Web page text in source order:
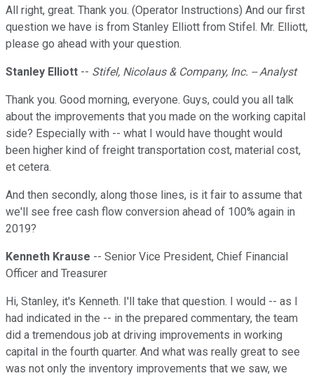
All right, great. Thank you. (Operator Instructions) And our first
question we have is from Stanley Elliott from Stifel. Mr. Elliott,
please go ahead with your question.
Stanley Elliott -- Stifel, Nicolaus & Company, Inc. -- Analyst
Thank you. Good morning, everyone. Guys, could you all talk
about the improvements that you made on the working capital
side? Especially with -- what I would have thought would
been higher kind of freight transportation cost, material cost,
et cetera.
And then secondly, along those lines, is it fair to assume that
we'll see free cash flow conversion ahead of 100% again in
2019?
Kenneth Krause -- Senior Vice President, Chief Financial
Officer and Treasurer
Hi, Stanley, it's Kenneth. I'll take that question. I would -- as I
had indicated in the -- in the prepared commentary, the team
did a tremendous job at driving improvements in working
capital in the fourth quarter. And what was really great to see
was not only the inventory improvements that we saw, we